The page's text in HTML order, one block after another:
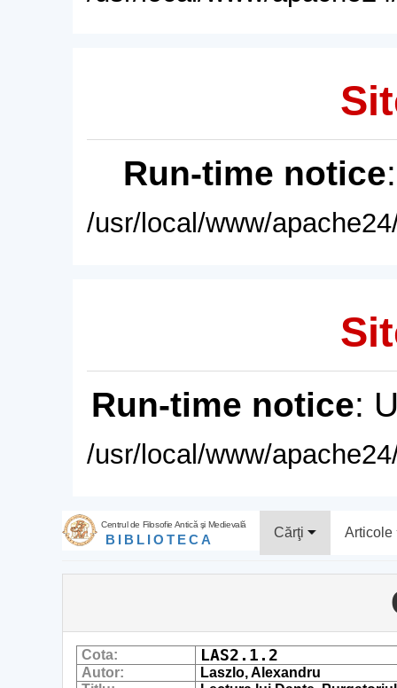
Run-time notice
/usr/local/www/
Run-time notice:
/usr/local/www/
Centrul de Filosofie Antică şi Medievală
BIBLIOTECA Cărţi Articole
Cota: LAS2.1.2
Autor:
Laszlo, Alexandru